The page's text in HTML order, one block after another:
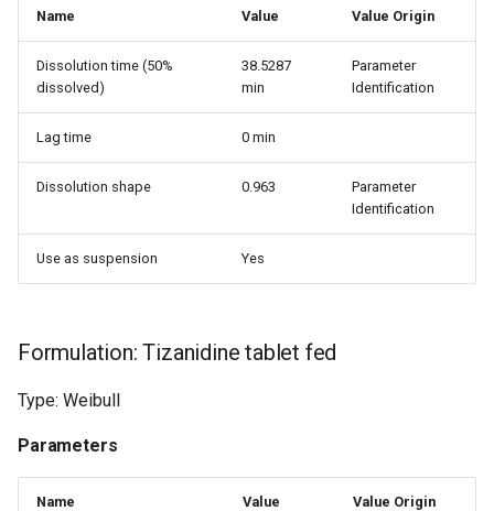
Name Value Value Origin
Dissolution time (50%
dissolved)
38.5287
min
Parameter
Identification
Lag time 0 min
Dissolution shape 0.963
Parameter
Identification
Use as suspension Yes
Formulation: Tizanidine tablet fed
Type: Weibull
Parameters
Name Value Value Origin